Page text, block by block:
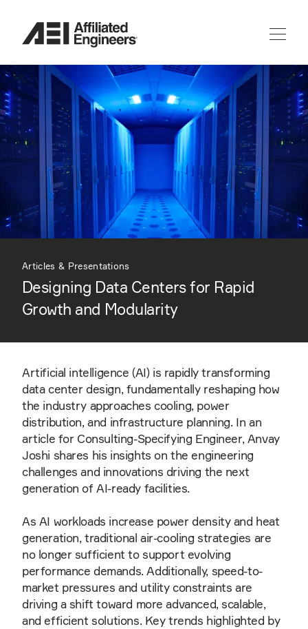
Articles & Presentations
Designing Data Centers for Rapid
Growth and Modularity
Artificial intelligence (AI) is rapidly transforming
data center design, fundamentally reshaping how
the industry approaches cooling, power
distribution, and infrastructure planning. In an
article for Consulting-Specifying Engineer, Anvay
Joshi shares his insights on the engineering
challenges and innovations driving the next
generation of AI-ready facilities.
As AI workloads increase power density and heat
generation, traditional air-cooling strategies are
no longer sufficient to support evolving
performance demands. Additionally, speed-to-
market pressures and utility constraints are
driving a shift toward more advanced, scalable,
and efficient solutions. Key trends highlighted by